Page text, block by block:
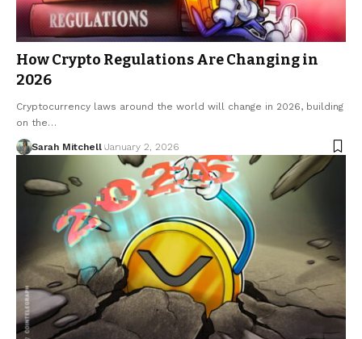
How Crypto Regulations Are Changing in
2026
Cryptocurrency laws around the world will change in 2026, building
on the…
Sarah Mitchell January 2, 2026